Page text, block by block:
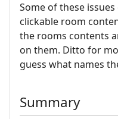
Some of these
clickable room
the rooms contents
on them. Ditto for
guess what names
Summary